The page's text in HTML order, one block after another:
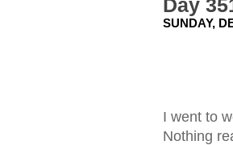
Day
SUNDAY,
I went to
Nothing